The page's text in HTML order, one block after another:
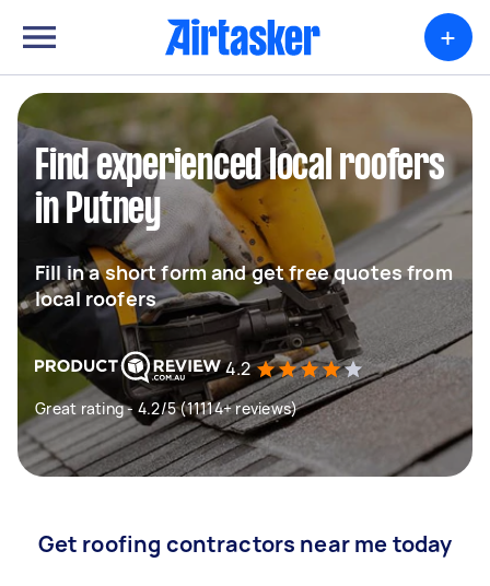
+
Find experienced local roofers
in Putney
Fill in a short form and get free quotes from
local roofers
4.2
Great rating - 4.2/5 (11114+ reviews)
Get roofing contractors near me today